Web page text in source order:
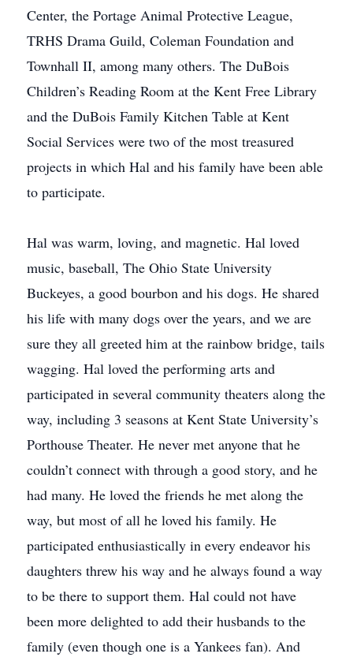
Center, the Portage Animal Protective League,
TRHS Drama Guild, Coleman Foundation and
Townhall II, among many others. The DuBois
Children’s Reading Room at the Kent Free Library
and the DuBois Family Kitchen Table at Kent
Social Services were two of the most treasured
projects in which Hal and his family have been able
to participate.
Hal was warm, loving, and magnetic. Hal loved
music, baseball, The Ohio State University
Buckeyes, a good bourbon and his dogs. He shared
his life with many dogs over the years, and we are
sure they all greeted him at the rainbow bridge, tails
wagging. Hal loved the performing arts and
participated in several community theaters along the
way, including 3 seasons at Kent State University’s
Porthouse Theater. He never met anyone that he
couldn’t connect with through a good story, and he
had many. He loved the friends he met along the
way, but most of all he loved his family. He
participated enthusiastically in every endeavor his
daughters threw his way and he always found a way
to be there to support them. Hal could not have
been more delighted to add their husbands to the
family (even though one is a Yankees fan). And